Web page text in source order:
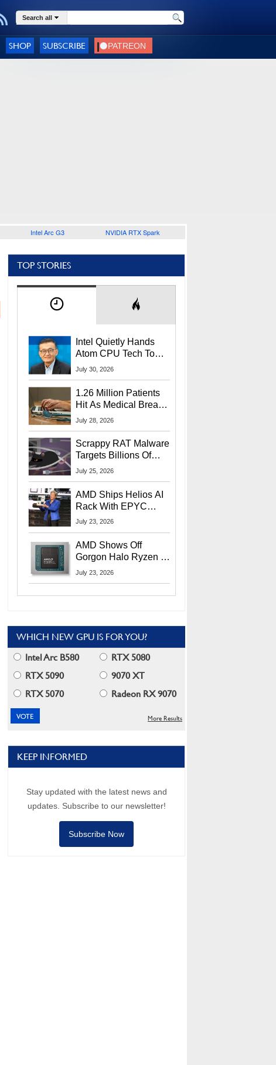
Search all
SHOP SUBSCRIBE
Intel Arc G3 NVIDIA RTX Spark
TOP STORIES
Intel Quietly Hands
Atom CPU Tech To
Startup Linked To
July 30, 2026
1.26 Million Patients
Hit As Medical Breach
Exposes Social
July 28, 2026
Scrappy RAT Malware
Targets Billions Of
Chrome And Edge
July 25, 2026
AMD Ships Helios AI
Rack With EPYC
9006 CPUs, Instinct
More At Advancing AI
2026
July 23, 2026
AMD Shows Off
Gorgon Halo Ryzen AI
Max PRO 400 Series
July 23, 2026
WHICH NEW GPU IS FOR YOU?
Intel Arc B580
RTX 5080
RTX 5090
9070 XT
RTX 5070
Radeon RX 9070
More Results
KEEP INFORMED
Stay updated with the latest news and
updates. Subscribe to our newsletter!
Subscribe Now